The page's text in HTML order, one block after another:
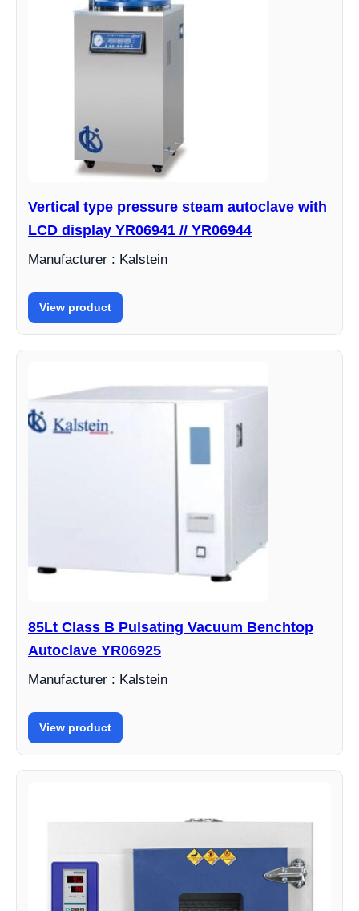
Vertical type pressure steam autoclave with
LCD display YR06941 // YR06944
Manufacturer : Kalstein
View product
85Lt Class B Pulsating Vacuum Benchtop
Autoclave YR06925
Manufacturer : Kalstein
View product